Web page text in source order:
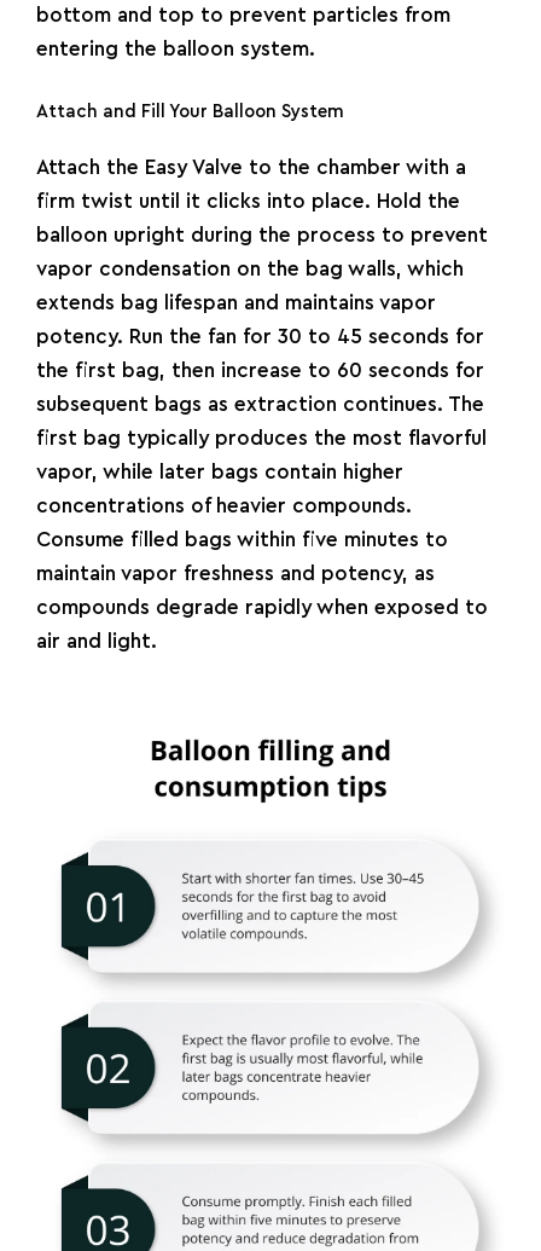
bottom and top to prevent particles from
entering the balloon system.
Attach and Fill Your Balloon System
Attach the Easy Valve to the chamber with a
firm twist until it clicks into place. Hold the
balloon upright during the process to prevent
vapor condensation on the bag walls, which
extends bag lifespan and maintains vapor
potency. Run the fan for 30 to 45 seconds for
the first bag, then increase to 60 seconds for
subsequent bags as extraction continues. The
first bag typically produces the most flavorful
vapor, while later bags contain higher
concentrations of heavier compounds.
Consume filled bags within five minutes to
maintain vapor freshness and potency, as
compounds degrade rapidly when exposed to
air and light.